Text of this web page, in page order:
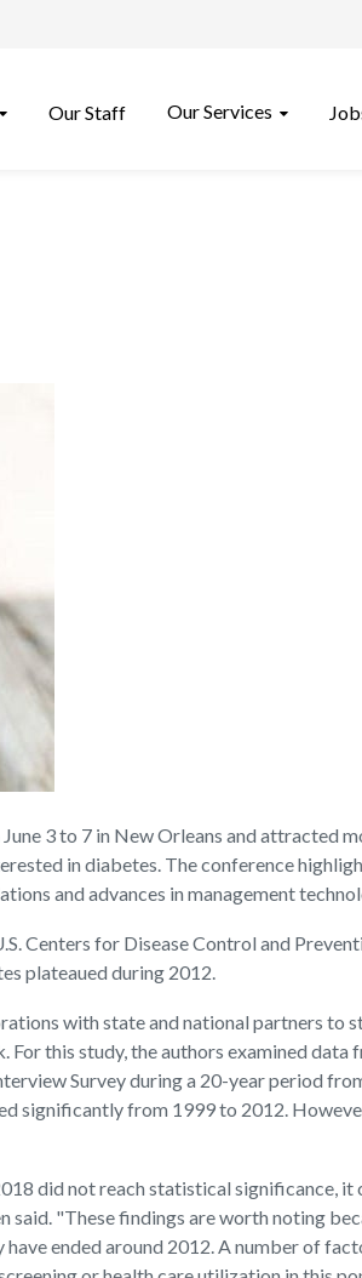
Our Staff Our Services
3 to 7 in New Orleans and attracted
in diabetes. The conference
and advances in management
Centers for Disease Control and
plateaued during 2012.
with state and national partners to
this study, the authors examined data
Survey during a 20-year period
significantly from 1999 to 2012.
did not reach statistical significance, it
"These findings are worth noting
ended around 2012. A number of